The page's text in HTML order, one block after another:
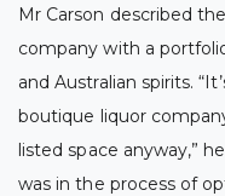
Mr Carson described
company with a
and Australian spirits.
boutique liquor
listed space anyway,”
was in the process of